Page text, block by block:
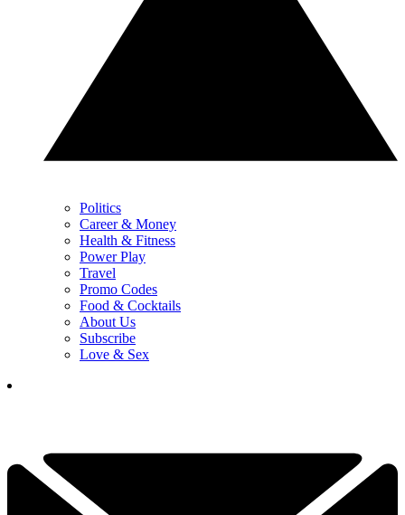
Politics
Career & Money
Health & Fitness
Power Play
Travel
Promo Codes
Food & Cocktails
About Us
Subscribe
Love & Sex